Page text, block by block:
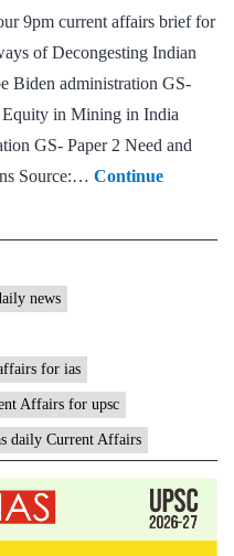
9pm current affairs brief for
of Decongesting Indian
Biden administration GS-
Equity in Mining in India
GS- Paper 2 Need and
Source:… Continue
news
for ias
Affairs for upsc
daily Current Affairs